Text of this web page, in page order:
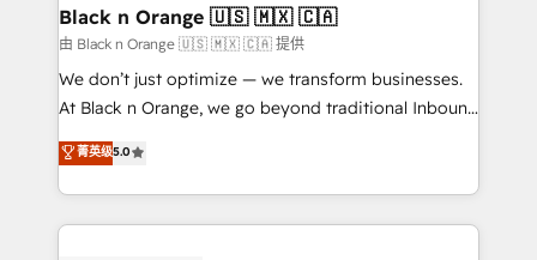
projet HubSpot avec DIGITALISIM : 🧽 Nettoyage,
migration et intégration des bases de données. 🚀
Développement des interfaces avec vos logiciels
métiers ⚙️ Configuration de la plateforme HubSpot
Book Process & Guidelines utilisateurs 🎓
Formations des utilisateurs
Black n Orange 🇺🇸 🇲🇽 🇨🇦
由 Black n Orange 🇺🇸 🇲🇽 🇨🇦 提供
We don’t just optimize — we transform businesses.
At Black n Orange, we go beyond traditional Inbound
Marketing with our exclusive methodologies:
BOOMS and BOOST. Together, they form a powerful
combination that has driven success for over 800
businesses worldwide. As Elite HubSpot Partners, we
菁英级5.0